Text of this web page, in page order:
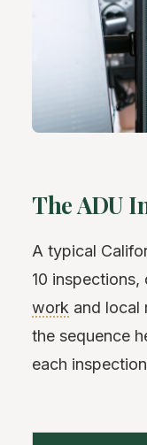
The ADU
A typical
10
work and local
the sequence
each